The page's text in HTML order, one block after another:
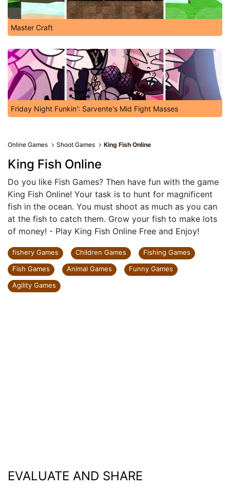
Master Craft
Friday Night Funkin': Sarvente's Mid Fight Masses
Online Games Shoot Games King Fish Online
King Fish Online
Do you like Fish Games? Then have fun with the game
King Fish Online! Your task is to hunt for magnificent
fish in the ocean. You must shoot as much as you can
at the fish to catch them. Grow your fish to make lots
of money! - Play King Fish Online Free and Enjoy!
fishery Games Children Games
Fishing Games
Fish Games
Animal Games
Funny Games
Agility Games
EVALUATE AND SHARE